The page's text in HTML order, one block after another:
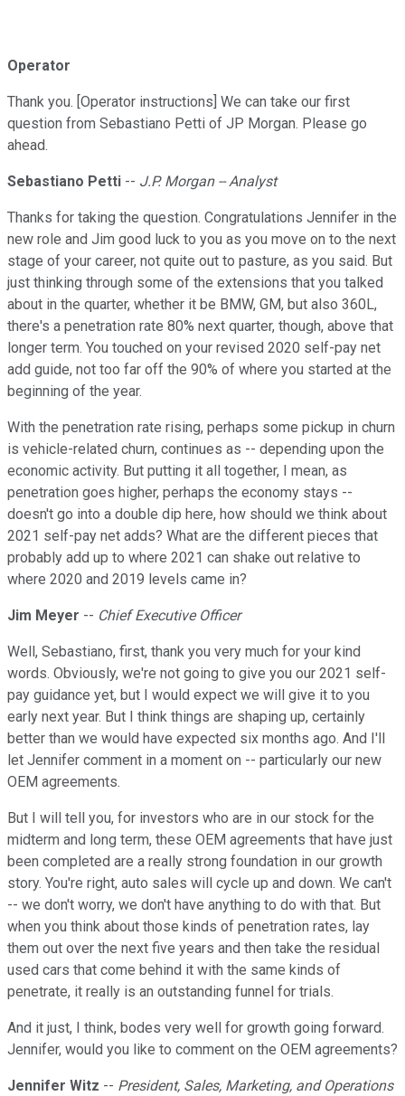
Operator
Thank you. [Operator instructions] We can take our first
question from Sebastiano Petti of JP Morgan. Please go
ahead.
Sebastiano Petti -- J.P. Morgan -- Analyst
Thanks for taking the question. Congratulations Jennifer in the
new role and Jim good luck to you as you move on to the next
stage of your career, not quite out to pasture, as you said. But
just thinking through some of the extensions that you talked
about in the quarter, whether it be BMW, GM, but also 360L,
there's a penetration rate 80% next quarter, though, above that
longer term. You touched on your revised 2020 self-pay net
add guide, not too far off the 90% of where you started at the
beginning of the year.
With the penetration rate rising, perhaps some pickup in churn
is vehicle-related churn, continues as -- depending upon the
economic activity. But putting it all together, I mean, as
penetration goes higher, perhaps the economy stays --
doesn't go into a double dip here, how should we think about
2021 self-pay net adds? What are the different pieces that
probably add up to where 2021 can shake out relative to
where 2020 and 2019 levels came in?
Jim Meyer -- Chief Executive Officer
Well, Sebastiano, first, thank you very much for your kind
words. Obviously, we're not going to give you our 2021 self-
pay guidance yet, but I would expect we will give it to you
early next year. But I think things are shaping up, certainly
better than we would have expected six months ago. And I'll
let Jennifer comment in a moment on -- particularly our new
OEM agreements.
But I will tell you, for investors who are in our stock for the
midterm and long term, these OEM agreements that have just
been completed are a really strong foundation in our growth
story. You're right, auto sales will cycle up and down. We can't
-- we don't worry, we don't have anything to do with that. But
when you think about those kinds of penetration rates, lay
them out over the next five years and then take the residual
used cars that come behind it with the same kinds of
penetrate, it really is an outstanding funnel for trials.
And it just, I think, bodes very well for growth going forward.
Jennifer, would you like to comment on the OEM agreements?
Jennifer Witz -- President, Sales, Marketing, and Operations